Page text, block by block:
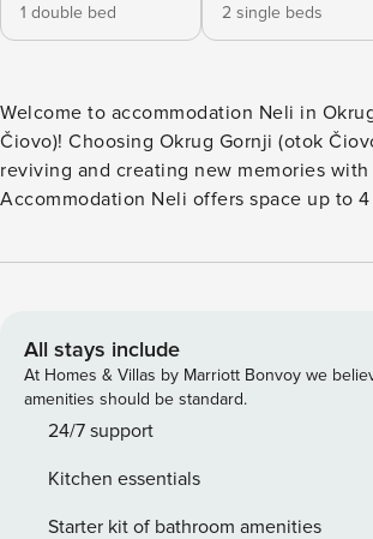
1 double bed
2 single beds
Welcome to accommodation Neli in
Čiovo)! Choosing Okrug Gornji (otok Čiovo) is ideal for
reviving and creating new memories
Accommodation Neli offers space up to 4
m away. Share the photos of your well-deserved vacation
crowds, no fixed mealtimes and no
awake your inner chef using available
delicious local food. Fill your evenings with lots of laughter
and fun whilst sipping local drink(s) on 8 m2
Accommodation is equipped with all the
amenities for a relaxing vacation:
All stays include
At Homes & Villas by Marriott Bonvoy we
amenities should be standard.
24/7 support
Kitchen essentials
Starter kit of bathroom amenities